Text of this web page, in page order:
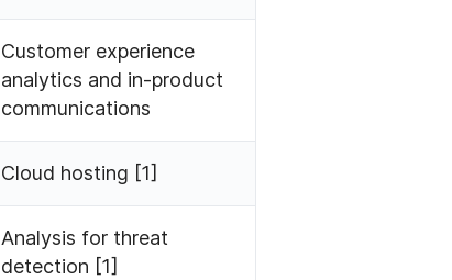
Customer experience
analytics and in-product
communications
Cloud hosting [1]
Analysis for threat
detection [1]